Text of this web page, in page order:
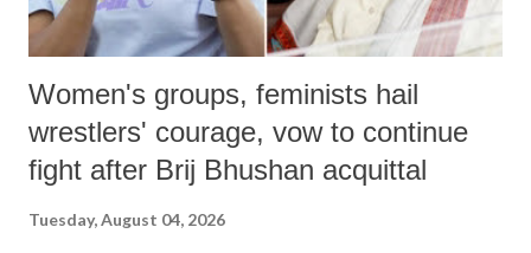
Women's groups, feminists hail
wrestlers' courage, vow to continue
fight after Brij Bhushan acquittal
Tuesday, August 04, 2026